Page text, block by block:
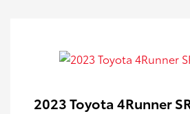
2023 Toyota 4Runner